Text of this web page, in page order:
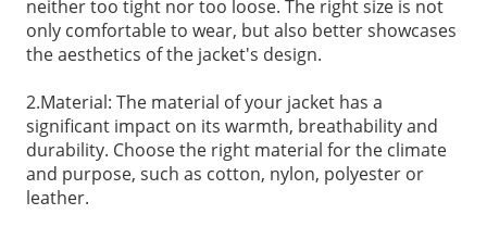
neither too tight nor too loose. The right size is not
only comfortable to wear, but also better showcases
the aesthetics of the jacket's design.
2.Material: The material of your jacket has a
significant impact on its warmth, breathability and
durability. Choose the right material for the climate
and purpose, such as cotton, nylon, polyester or
leather.